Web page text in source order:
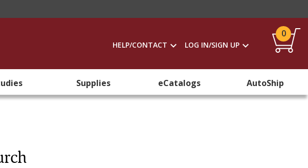
HELP/CONTACT LOG IN/SIGN UP
0
Supplies eCatalogs AutoShip